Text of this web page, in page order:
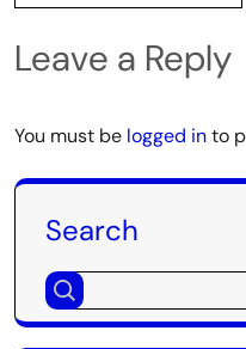
Leave a Reply
You must be logged into
Search